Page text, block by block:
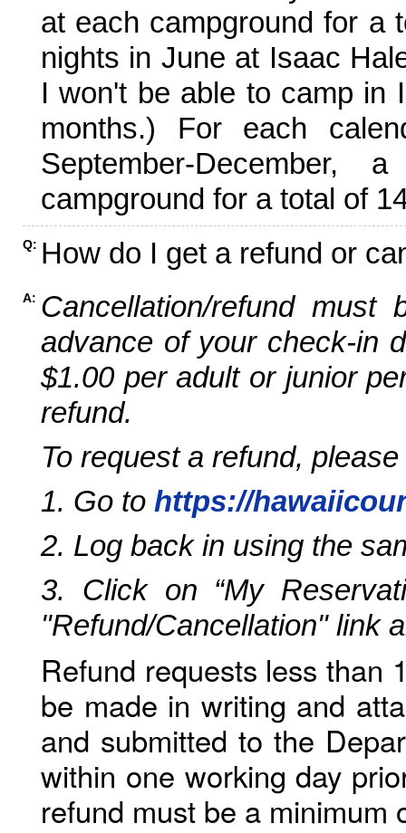
at each campground for a
nights in June at Isaac
I won't be able to camp in
months.) For each
September-
campground for a total of
Q: How do I get a refund or
A: Cancellation/refund
advance of your check-in
$1.00 per adult or junior
refund.
To request a refund,
1. Go to https://
2. Log back in using the
3. Click on “My
"Refund/Cancellation" link
Refund requests less than
be made in writing and
and submitted to the
within one working day
refund must be a minimum